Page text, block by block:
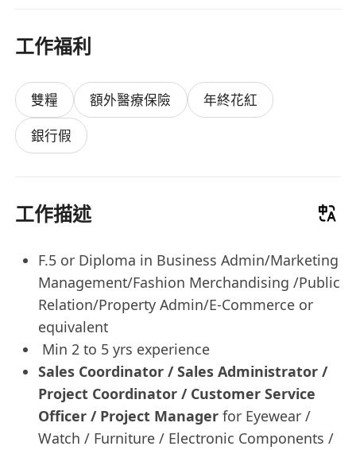
工作福利
雙糧 額外醫療保險
年終花紅
銀行假
工作描述
F.5 or Diploma in Business Admin/Marketing
Management/Fashion Merchandising /Public
Relation/Property Admin/E-Commerce or
equivalent
Min 2 to 5 yrs experience
Sales Coordinator / Sales Administrator /
Project Coordinator / Customer Service
Officer / Project Managerfor Eyewear /
Watch / Furniture / Electronic Components /